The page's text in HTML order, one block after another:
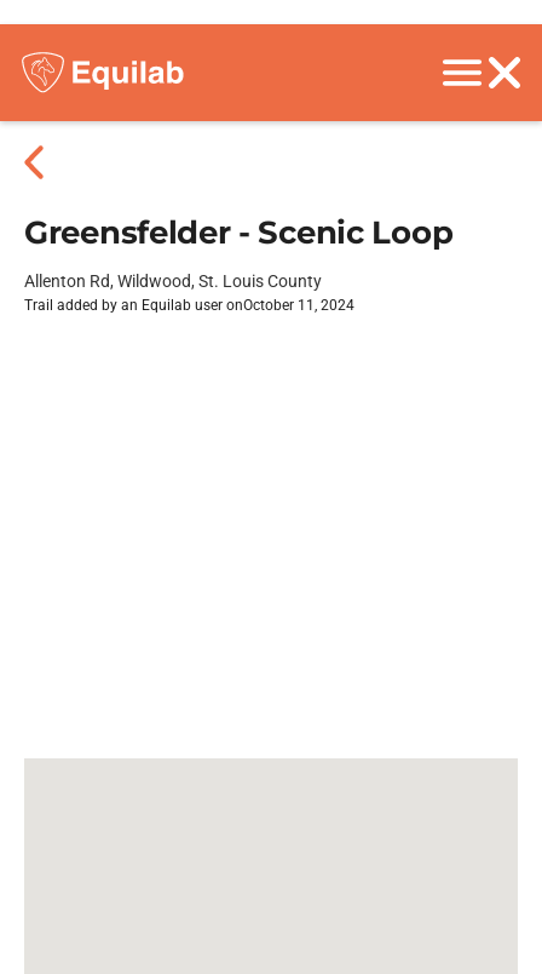
Greensfelder - Scenic Loop
Allenton Rd, Wildwood, St. Louis County
Trail added by an Equilab user onOctober 11, 2024